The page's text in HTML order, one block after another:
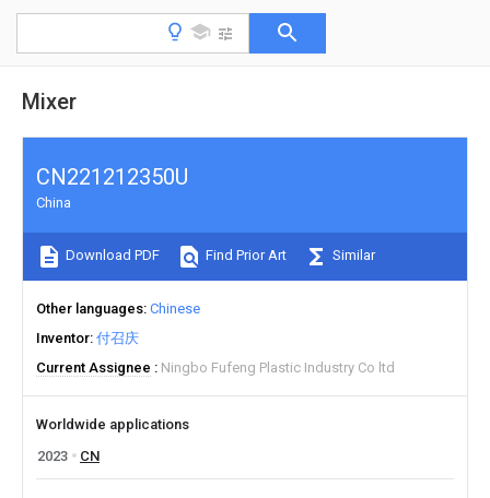
Mixer
CN221212350U
China
Download PDF Find Prior Art Similar
Other languages Chinese
Inventor 付召庆
Current Assignee
Ningbo Fufeng Plastic Industry Co ltd
Worldwide applications
2023
CN